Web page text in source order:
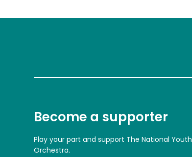
Become a supporter
Play your part and support The National Youth
Orchestra.